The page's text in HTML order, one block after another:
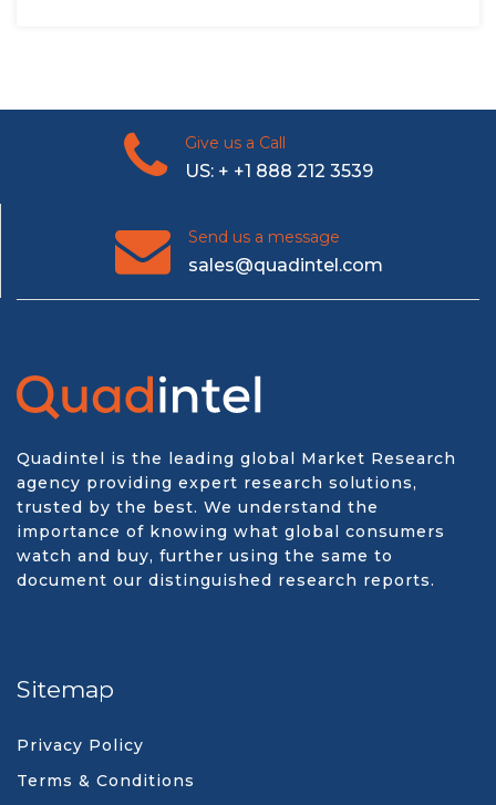
Give us a Call
US: + +1 888 212 3539
Send us a message
sales@quadintel.com
Quadintel is the leading global Market Research
agency providing expert research solutions,
trusted by the best. We understand the
importance of knowing what global consumers
watch and buy, further using the same to
document our distinguished research reports.
Sitemap
Privacy Policy
Terms & Conditions